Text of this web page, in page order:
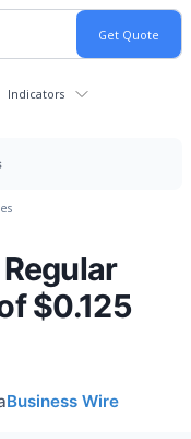
Indicators
$0.125
Business Wire